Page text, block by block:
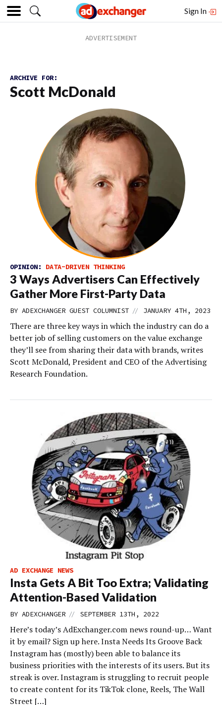
Sign In
ARCHIVE FOR:
Scott McDonald
OPINION: DATA-DRIVEN THINKING
3 Ways Advertisers Can Effectively
Gather More First-Party Data
BY ADEXCHANGER GUEST COLUMNIST // JANUARY 4TH, 2023
There are three key ways in which the industry can do a
better job of selling customers on the value exchange
they’ll see from sharing their data with brands, writes
Scott McDonald, President and CEO of the Advertising
Research Foundation.
AD EXCHANGE NEWS
Insta Gets A Bit Too Extra; Validating
Attention-Based Validation
BY ADEXCHANGER // SEPTEMBER 13TH, 2022
Here’s today’s AdExchanger.com news round-up… Want
it by email? Sign up here. Insta Needs Its Groove Back
Instagram has (mostly) been able to balance its
business priorities with the interests of its users. But its
streak is over. Instagram is struggling to recruit people
to create content for its TikTok clone, Reels, The Wall
Street […]